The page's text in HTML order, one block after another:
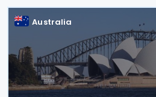
Australia